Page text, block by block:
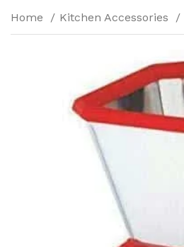
Home Kitchen Accessories